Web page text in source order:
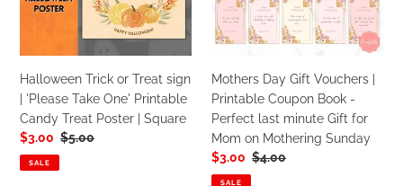
Red
Pink
sign
One'
Printable
Candy
Treat
Poster
Halloween Trick or Treat sign
| 'Please Take One' Printable
Candy Treat Poster | Square
Sale
price
$3.00 Regular
$5.00
SALE
Printable
Coupon
-
Perfect
last
minute
Gift
Mothers Day Gift Vouchers |
Printable Coupon Book -
Perfect last minute Gift for
Mom on Mothering Sunday
Sale
price
$3.00 Regular
$4.00
SALE